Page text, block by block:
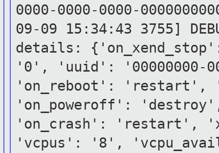
0000-0000-0000-
09-09 15:34:43 3755]
details:
'0', 'uuid':
'00000000-
'on_reboot':
'on_poweroff':
'on_crash':
'restart',
'vcpus': '8',